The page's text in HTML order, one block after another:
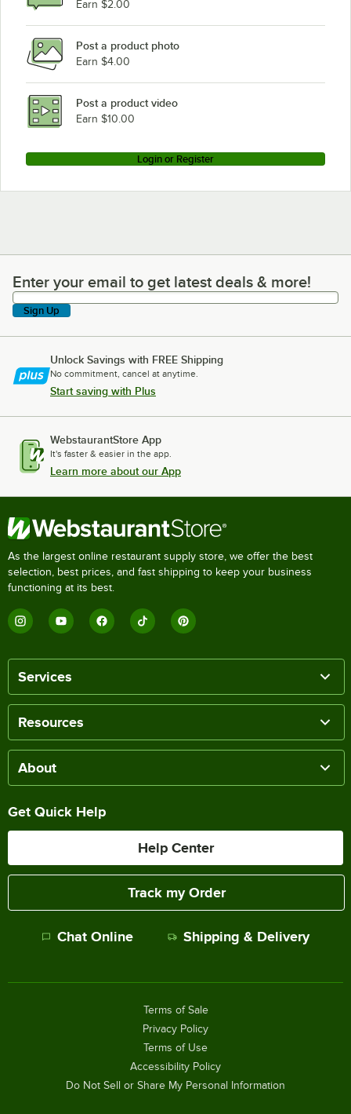
Earn $2.00
Post a product photo
Earn $4.00
Post a product video
Earn $10.00
Login or Register
Enter your email to get latest deals & more!
Enter your email to get latest deals & more!
Sign Up
Unlock Savings with FREE Shipping
No commitment, cancel at anytime.
Start saving with Plus
WebstaurantStore App
It's faster & easier in the app.
Learn more about our App
As the largest online restaurant supply store, we offer the best
selection, best prices, and fast shipping to keep your business
functioning at its best.
Services
Resources
About
Get Quick Help
Help Center
Track my Order
Chat Online Shipping & Delivery
Terms of Sale
Privacy Policy
Terms of Use
Accessibility Policy
Do Not Sell or Share My Personal Information